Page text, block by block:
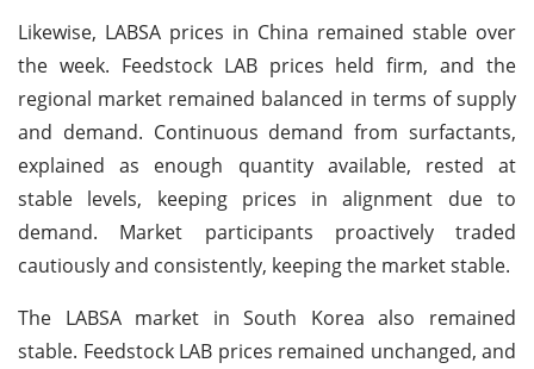
Likewise, LABSA prices in China remained stable over
the week. Feedstock LAB prices held firm, and the
regional market remained balanced in terms of supply
and demand. Continuous demand from surfactants,
explained as enough quantity available, rested at
stable levels, keeping prices in alignment due to
demand. Market participants proactively traded
cautiously and consistently, keeping the market stable.
The LABSA market in South Korea also remained
stable. Feedstock LAB prices remained unchanged, and